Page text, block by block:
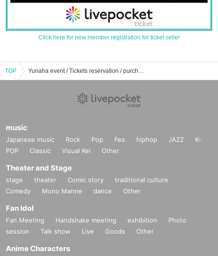
Click here for new member registration for ticket seller
TOP Yunaha event / Tickets reservation / purchase / sales information list
music
Japanese music Rock Pop Fes hiphop JAZZ
K-
POP
Classic Visual Kei Other
Theater and Stage
stage theater Comic story
traditional culture
Comedy
Mono Manne dance Other
Fan Idol
Fan Meeting Handshake meeting exhibition
Photo
session
Talk show Live Goods Other
Anime Characters